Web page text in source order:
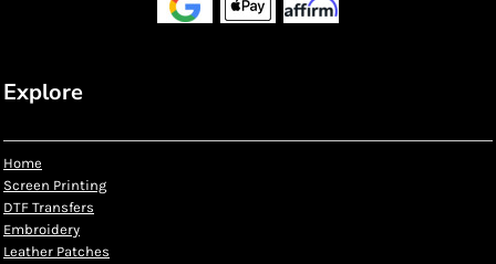
Explore
Home
Screen Printing
DTF Transfers
Embroidery
Leather Patches